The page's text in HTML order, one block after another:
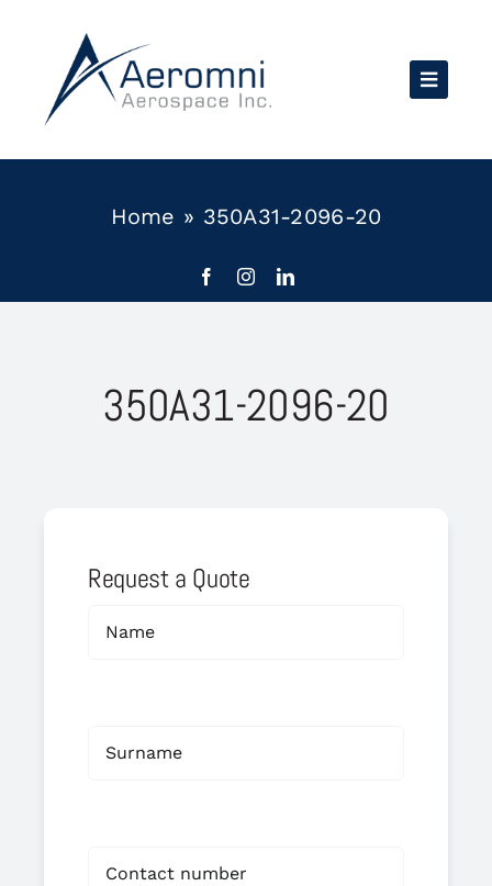
content
Home » 350A31-2096-20
350A31-2096-20
Request a Quote